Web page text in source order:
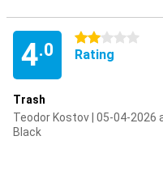
4.0
2 stars
Rating
Trash
Teodor Kostov | 05-04-2026
Black